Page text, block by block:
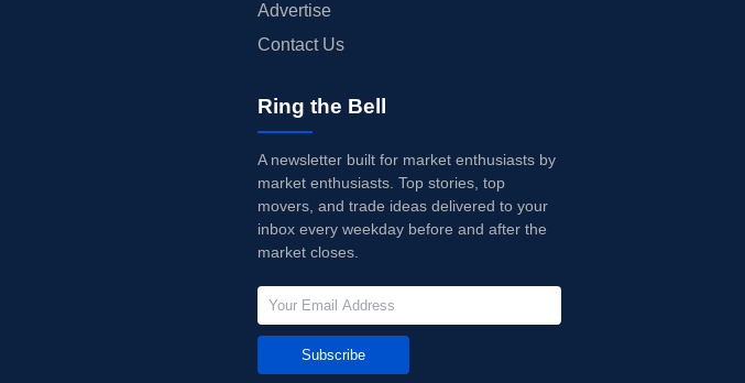
Advertise
Contact Us
Ring the Bell
A newsletter built for market enthusiasts by
market enthusiasts. Top stories, top
movers, and trade ideas delivered to your
inbox every weekday before and after the
market closes.
Subscribe